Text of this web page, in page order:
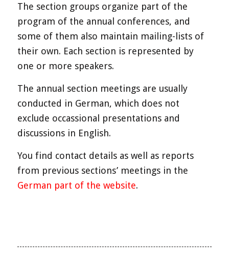
The section groups organize part of the
program of the annual conferences, and
some of them also maintain mailing-lists of
their own. Each section is represented by
one or more speakers.
The annual section meetings are usually
conducted in German, which does not
exclude occassional presentations and
discussions in English.
You find contact details as well as reports
from previous sections’ meetings in the
German part of the website.